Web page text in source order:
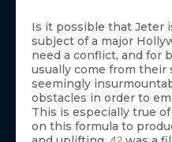
Is it possible that Jeter
subject of a major
need a conflict, and for
usually come from their
seemingly
obstacles in order to
This is especially true
on this formula to